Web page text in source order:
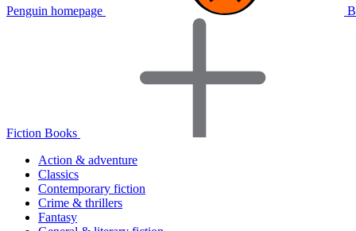
Penguin homepage
Fiction Books
Action & adventure
Classics
Contemporary fiction
Crime & thrillers
Fantasy